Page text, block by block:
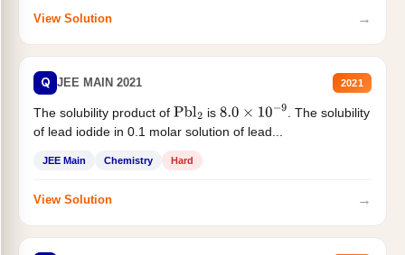
View Solution →
Q JEE MAIN 2021 2021
The solubility product of Pbl2 is 8.0×10−9
. The solubility
of lead iodide in 0.1 molar solution of lead...
JEE Main Chemistry Hard
View Solution →